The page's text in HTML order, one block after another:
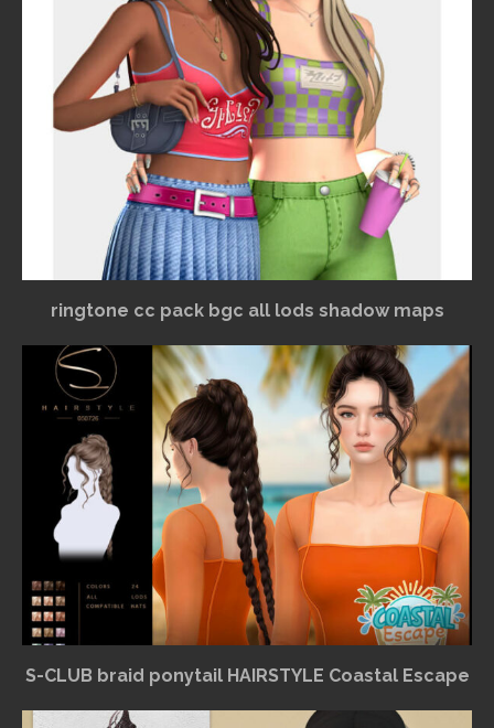
ringtone cc pack bgc all lods shadow maps
S-CLUB braid ponytail HAIRSTYLE Coastal Escape